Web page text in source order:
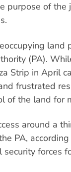
purpose of the
land
(PA).
Strip in April
frustrated
of the land for
around a
PA,
forces